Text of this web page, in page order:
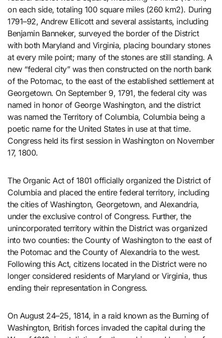
on each side, totaling 100 square miles (260 km2). During
1791–92, Andrew Ellicott and several assistants, including
Benjamin Banneker, surveyed the border of the District
with both Maryland and Virginia, placing boundary stones
at every mile point; many of the stones are still standing. A
new “federal city” was then constructed on the north bank
of the Potomac, to the east of the established settlement at
Georgetown. On September 9, 1791, the federal city was
named in honor of George Washington, and the district
was named the Territory of Columbia, Columbia being a
poetic name for the United States in use at that time.
Congress held its first session in Washington on November
17, 1800.
The Organic Act of 1801 officially organized the District of
Columbia and placed the entire federal territory, including
the cities of Washington, Georgetown, and Alexandria,
under the exclusive control of Congress. Further, the
unincorporated territory within the District was organized
into two counties: the County of Washington to the east of
the Potomac and the County of Alexandria to the west.
Following this Act, citizens located in the District were no
longer considered residents of Maryland or Virginia, thus
ending their representation in Congress.
On August 24–25, 1814, in a raid known as the Burning of
Washington, British forces invaded the capital during the